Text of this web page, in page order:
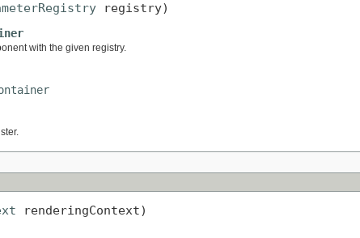
registry)
with the given registry.
renderingContext)